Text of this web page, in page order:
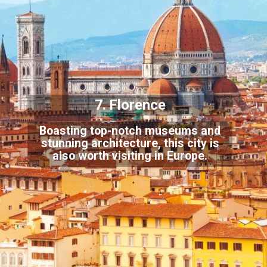
Boasting top-notch museums and
stunning architecture, this city is
also worth visiting in Europe.
7. Florence